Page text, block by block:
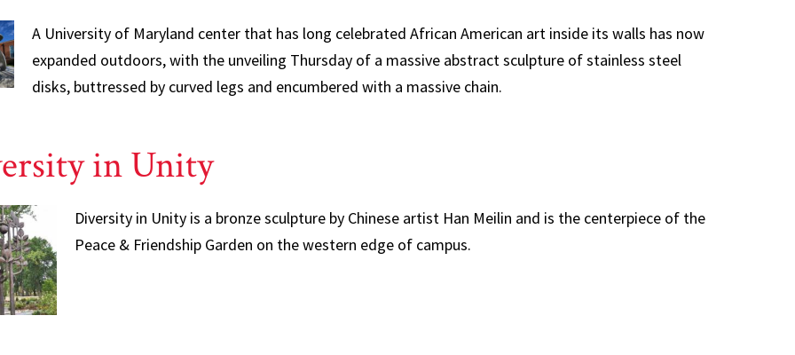
A University of Maryland center that has long celebrated African American art inside its walls has now
expanded outdoors, with the unveiling Thursday of a massive abstract sculpture of stainless steel
disks, buttressed by curved legs and encumbered with a massive chain.
in Unity
Diversity in Unity is a bronze sculpture by Chinese artist Han Meilin and is the centerpiece of the
Peace & Friendship Garden on the western edge of campus.